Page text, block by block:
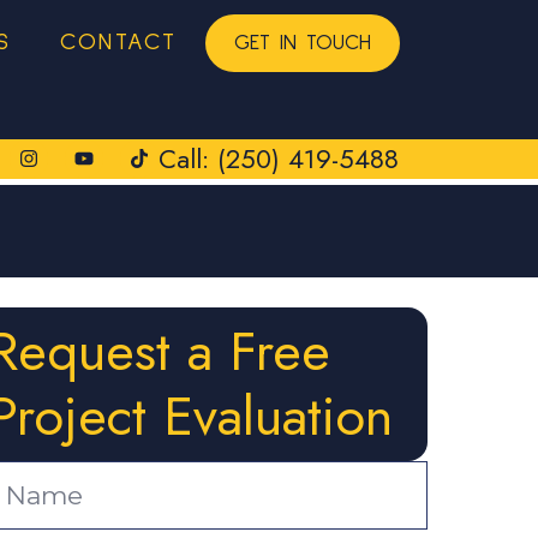
CONTACT GET IN TOUCH
Call: (250) 419-5488
a Free
Evaluation